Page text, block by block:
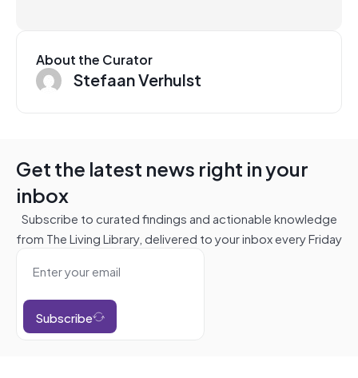
About the Curator
Stefaan Verhulst
Get the latest news right in your
inbox
Subscribe to curated findings and actionable knowledge
from The Living Library, delivered to your inbox every Friday
Subscribe